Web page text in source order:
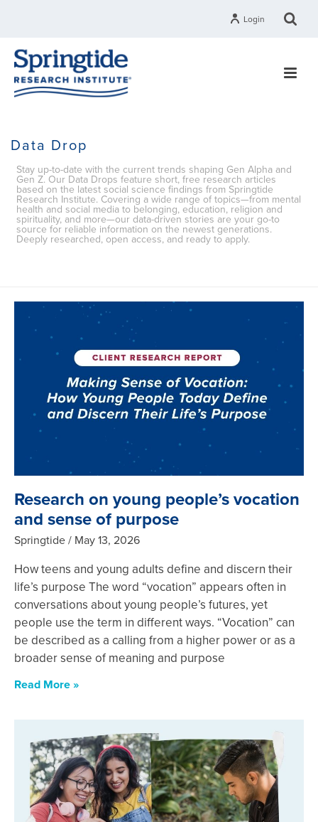
Login
Data Drop
Stay up-to-date with the current trends shaping Gen Alpha and
Gen Z. Our Data Drops feature short, free research articles
based on the latest social science findings from Springtide
Research Institute. Covering a wide range of topics—from mental
health and social media to belonging, education, religion and
spirituality, and more—our data-driven stories are your go-to
source for reliable information on the newest generations.
Deeply researched, open access, and ready to apply.
Research on young people’s vocation
and sense of purpose
Springtide May 13, 2026
How teens and young adults define and discern their
life’s purpose The word “vocation” appears often in
conversations about young people’s futures, yet
people use the term in different ways. “Vocation” can
be described as a calling from a higher power or as a
broader sense of meaning and purpose
Read More »